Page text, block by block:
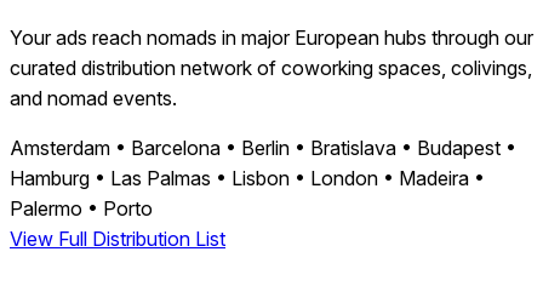
Your ads reach nomads in major European hubs through our
curated distribution network of coworking spaces, colivings,
and nomad events.
Amsterdam • Barcelona • Berlin • Bratislava • Budapest •
Hamburg • Las Palmas • Lisbon • London • Madeira •
Palermo • Porto
View Full Distribution List